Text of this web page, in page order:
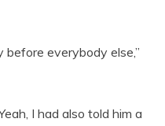
before everybody else,”
I had also told him a